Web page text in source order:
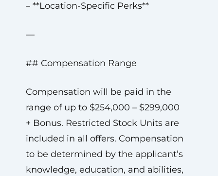
– **Location-Specific Perks**
—
## Compensation Range
Compensation will be paid in the
range of up to $254,000 – $299,000
+ Bonus. Restricted Stock Units are
included in all offers. Compensation
to be determined by the applicant’s
knowledge, education, and abilities,